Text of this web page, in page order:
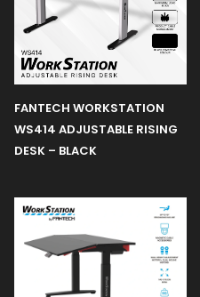
FANTECH WORKSTATION
WS414 ADJUSTABLE RISING
DESK – BLACK